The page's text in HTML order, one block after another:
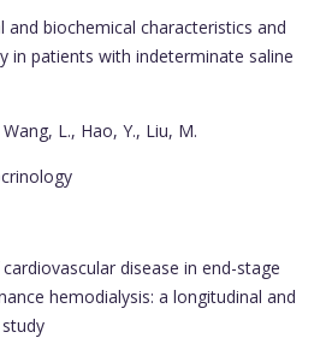
and biochemical characteristics and
in patients with indeterminate saline
L., Hao, Y., Liu, M.
disease in end-stage
hemodialysis: a longitudinal and